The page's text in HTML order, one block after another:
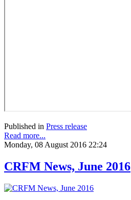
Published in Press release
Read more...
Monday, 08 August 2016 22:24
CRFM News, June 2016